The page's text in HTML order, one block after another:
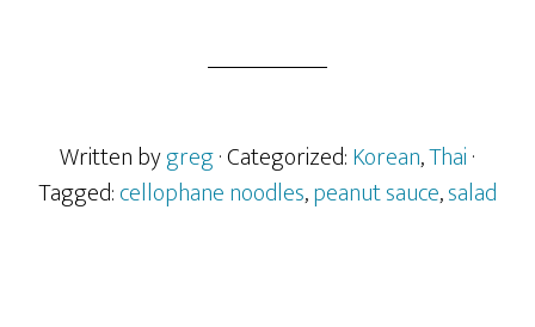
Written bygreg· Categorized:Korean,Thai·
Tagged:cellophane noodles,peanut sauce,salad